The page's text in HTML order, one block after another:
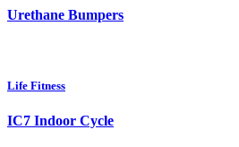
Urethane Bumpers
Life Fitness
IC7 Indoor Cycle